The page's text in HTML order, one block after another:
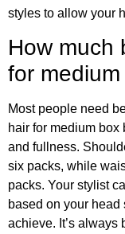
styles to allow your
How much
for
Most people need
hair for medium
and fullness.
six packs, while
packs. Your stylist
based on your
achieve. It’s always